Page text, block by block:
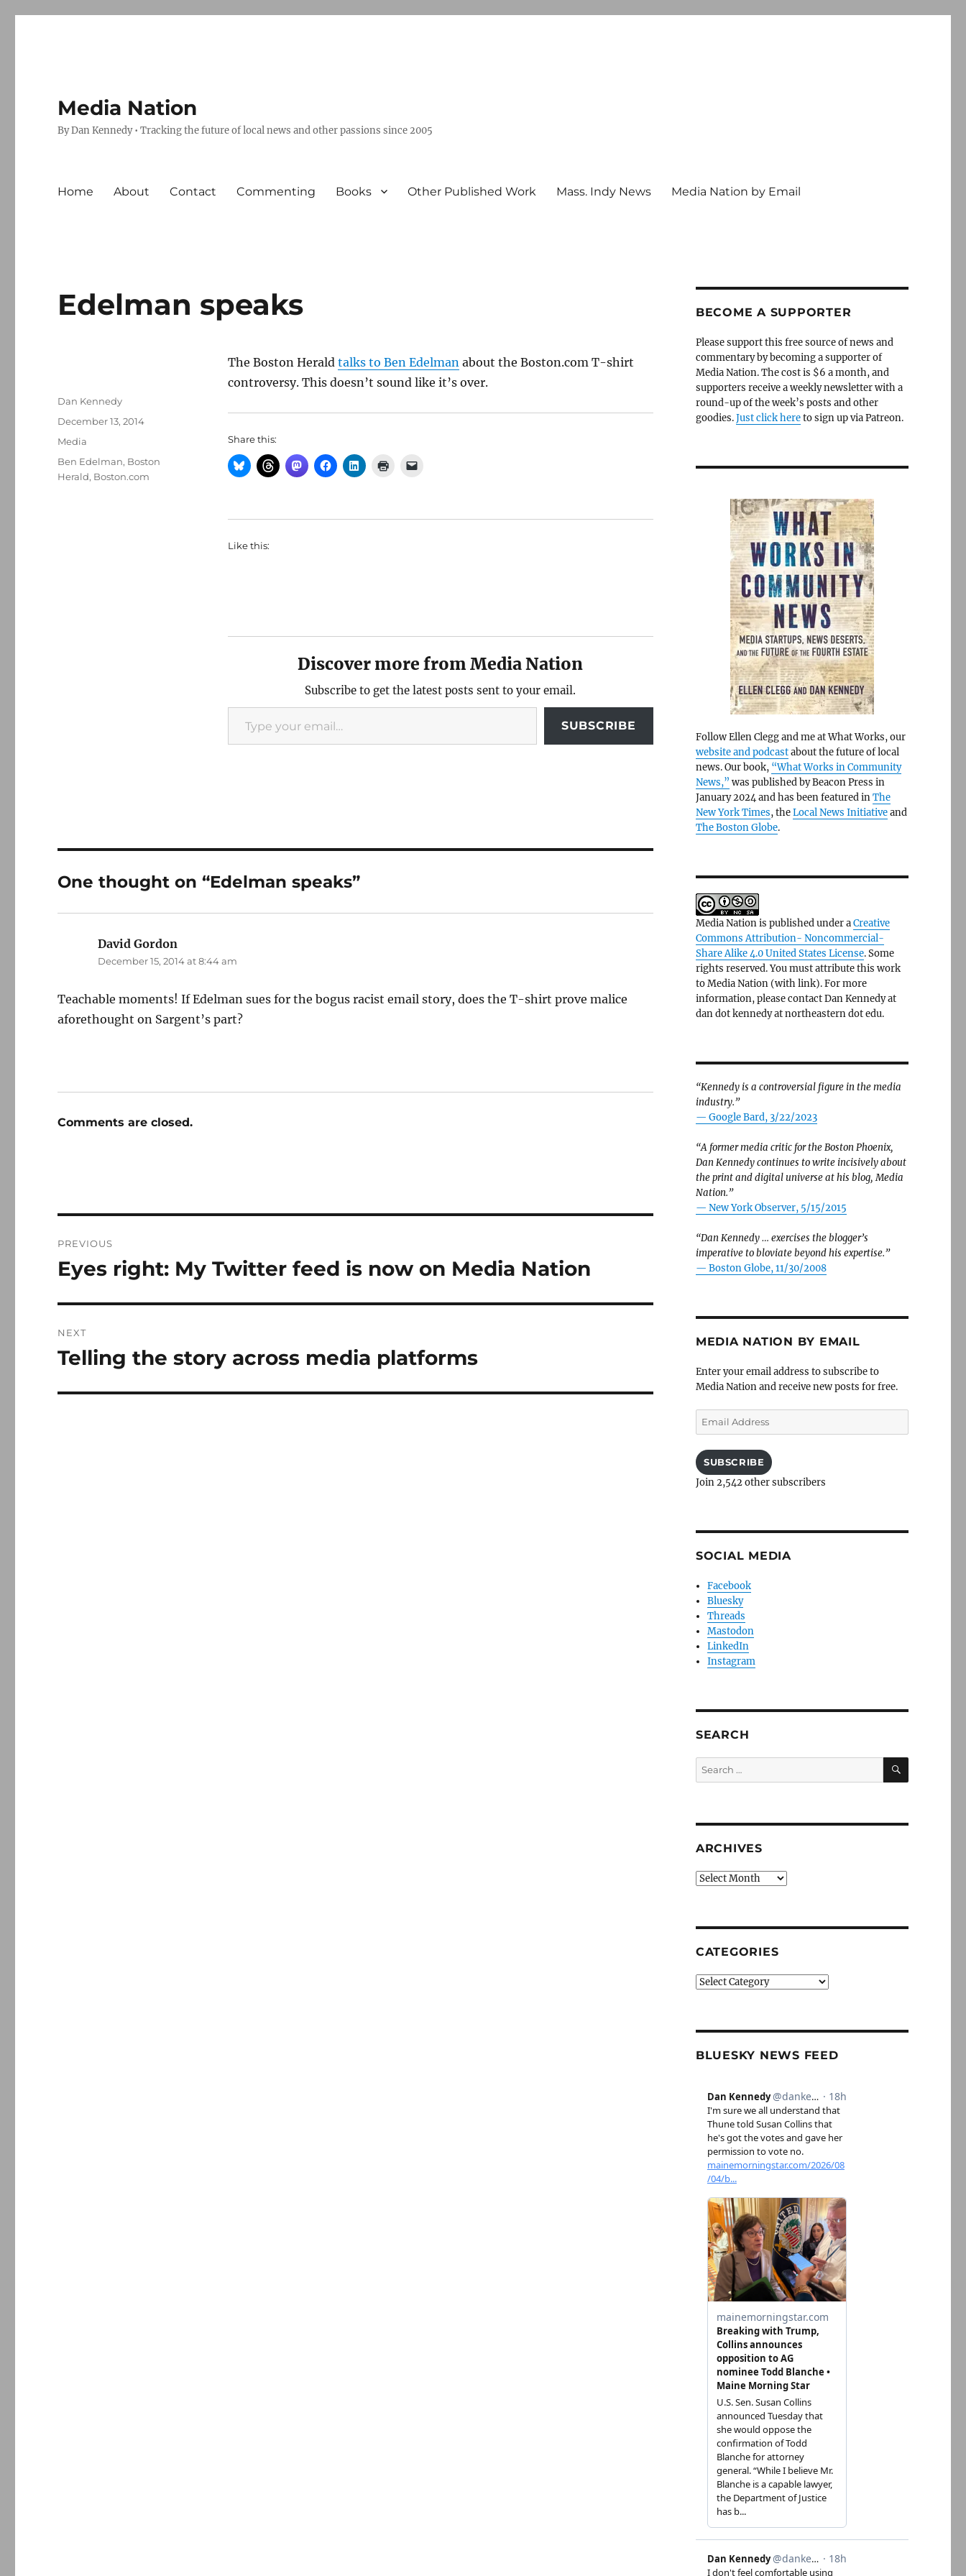
Media Nation
By Dan Kennedy • Tracking the future of local news and other passions since 2005
Home About Contact Commenting Books Other Published Work Mass. Indy News Media Nation by Email
Edelman speaks
The Boston Herald talks to Ben Edelmanabout the Boston.com T-shirt
controversy. This doesn’t sound like it’s over.
Share this:
Like this:
Discover more from Media Nation
Subscribe to get the latest posts sent to your email.
Type your email…
SUBSCRIBE
Author
Dan Kennedy
Posted
December 13, 2014
Categories
Media
Tags
Ben Edelman, Boston
Herald, Boston.com
One thought on “Edelman speaks”
David Gordon
December 15, 2014 at 8:44 am
Teachable moments! If Edelman sues for the bogus racist email story, does the T-shirt prove malice
aforethought on Sargent’s part?
Comments are closed.
navigation
PREVIOUS
Previous
Eyes right: My Twitter feed is now on Media Nation
NEXT
Next
Telling the story across media platforms
BECOME A SUPPORTER
Please support this free source of news and
commentary by becoming a supporter of
Media Nation. The cost is $6 a month, and
supporters receive a weekly newsletter with a
round-up of the week’s posts and other
goodies.Just click hereto sign up via Patreon.
Follow Ellen Clegg and me at What Works, our
website and podcastabout the future of local
news. Our book, “What Works in Community
News,” was published by Beacon Press in
January 2024 and has been featured inThe
New York Times, theLocal News Initiativeand
The Boston Globe.
Media Nation is published under aCreative
Commons Attribution- Noncommercial-
Share Alike 4.0 United States License. Some
rights reserved. You must attribute this work
to Media Nation (with link). For more
information, please contact Dan Kennedy at
dan dot kennedy at northeastern dot edu.
“Kennedy is a controversial figure in the media
industry.”
— Google Bard, 3/22/2023
“A former media critic for the Boston Phoenix,
Dan Kennedy continues to write incisively about
the print and digital universe at his blog, Media
Nation.”
— New York Observer, 5/15/2015
“Dan Kennedy … exercises the blogger’s
imperative to bloviate beyond his expertise.”
— Boston Globe, 11/30/2008
MEDIA NATION BY EMAIL
Enter your email address to subscribe to
Media Nation and receive new posts for free.
Email
Address
SUBSCRIBE
Join 2,542 other subscribers
SOCIAL MEDIA
Facebook
Bluesky
Threads
Mastodon
LinkedIn
Instagram
SEARCH
Search
for:
SEARCH
ARCHIVES
Archives
CATEGORIES
Categories
BLUESKY NEWS FEED